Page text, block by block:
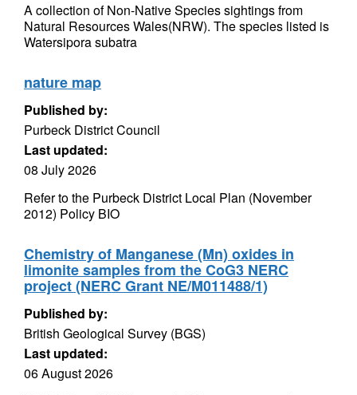
A collection of Non-Native Species sightings from
Natural Resources Wales(NRW). The species listed is
Watersipora subatra
nature map
Published by:
Purbeck District Council
Last updated:
08 July 2026
Refer to the Purbeck District Local Plan (November
2012) Policy BIO
Chemistry of Manganese (Mn) oxides in
limonite samples from the CoG3 NERC
project (NERC Grant NE/M011488/1)
Published by:
British Geological Survey (BGS)
Last updated:
06 August 2026